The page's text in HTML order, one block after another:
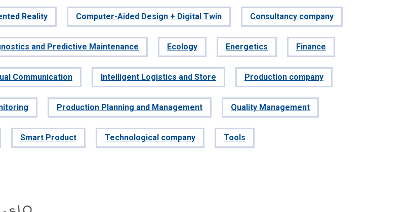
Reality Computer-Aided Design + Digital Twin Consultancy company
and Predictive Maintenance Ecology Energetics Finance
Communication Intelligent Logistics and Store Production company
Production Planning and Management Quality Management
Smart Product Technological company Tools